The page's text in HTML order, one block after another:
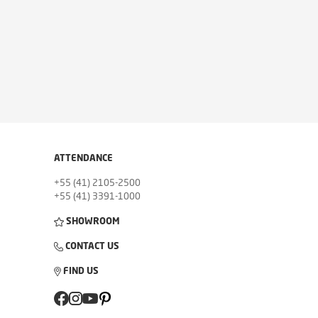
ATTENDANCE
+55 (41) 2105-2500
+55 (41) 3391-1000
SHOWROOM
CONTACT US
FIND US